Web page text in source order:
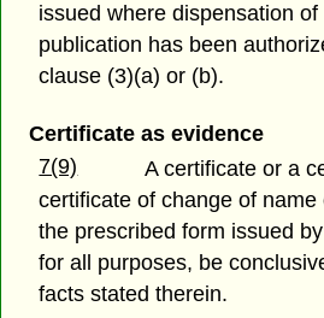
issued where dispensation of
publication has been
clause (3)(a) or (b).
Certificate as evidence
7(9)
A certificate or a
certificate of change of name
the prescribed form issued
for all purposes, be
facts stated therein.